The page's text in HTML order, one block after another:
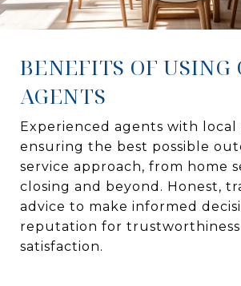
BENEFITS OF USING
AGENTS
Experienced agents with local
ensuring the best possible
service approach, from home
closing and beyond. Honest,
advice to make informed
reputation for
satisfaction.